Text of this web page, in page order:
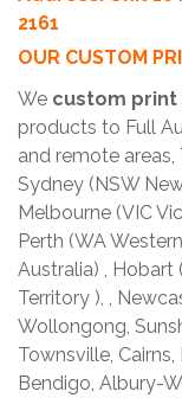
2161
OUR CUSTOM
We custom print
products to Full
and remote
Sydney (NSW
Melbourne (VIC
Perth (WA
Australia) , Hobart
Territory ), ,
Wollongong,
Townsville,
Bendigo, Albury-